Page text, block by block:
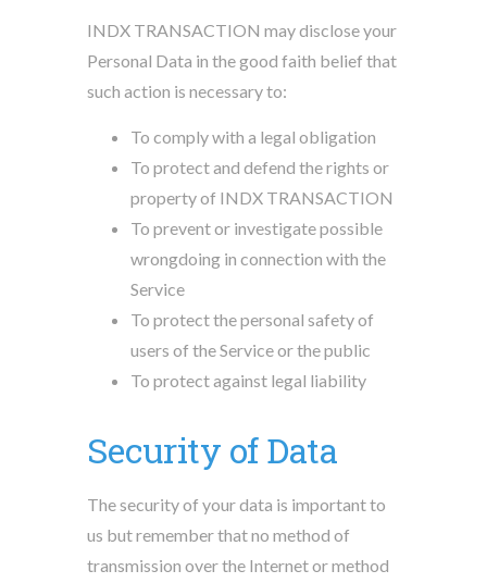
INDX TRANSACTION may disclose your
Personal Data in the good faith belief that
such action is necessary to:
To comply with a legal obligation
To protect and defend the rights or
property of INDX TRANSACTION
To prevent or investigate possible
wrongdoing in connection with the
Service
To protect the personal safety of
users of the Service or the public
To protect against legal liability
Security of Data
The security of your data is important to
us but remember that no method of
transmission over the Internet or method